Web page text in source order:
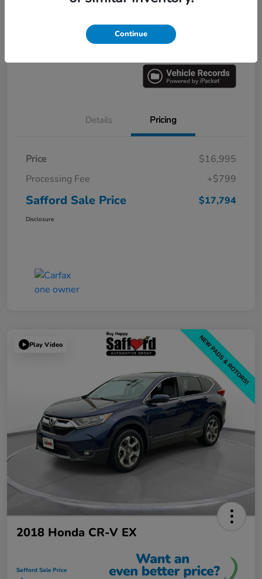
Value Your Trade
Get Pre-
approved
Now
Details Pricing
Price
$16,995
Processing Fee
+$799
Safford Sale Price $17,794
Disclosure
Play Video
2018 Honda CR-V EX
Safford Sale Price
Continue